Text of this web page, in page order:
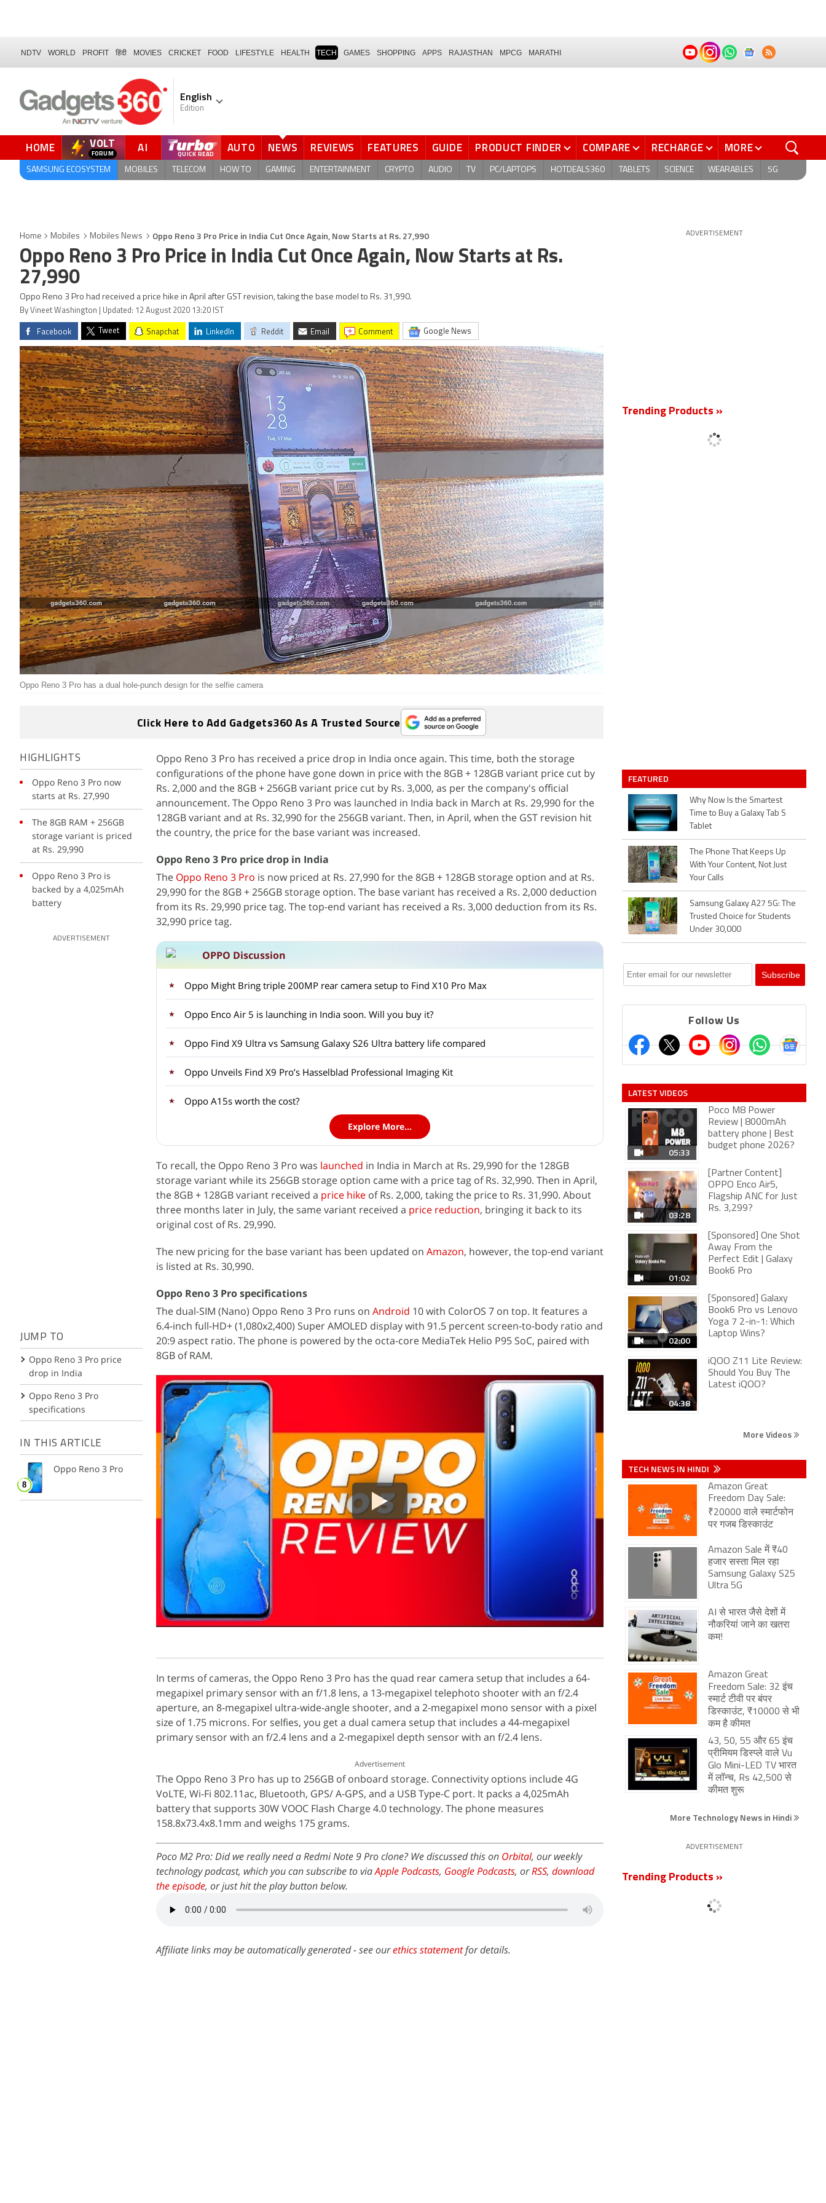
NDTV WORLD PROFIT हिंदी MOVIES CRICKET FOOD LIFESTYLE HEALTH TECH GAMES SHOPPING APPS RAJASTHAN MPCG MARATHI
English
Edition
HOME VOLT
FORUM AI AUTO NEWS REVIEWS FEATURES GUIDE PRODUCT FINDER COMPARE RECHARGE MORE
SAMSUNG ECOSYSTEM MOBILES TELECOM HOW TO GAMING ENTERTAINMENT CRYPTO AUDIO TV PC/LAPTOPS HOTDEALS360 TABLETS SCIENCE WEARABLES 5G
Home Mobiles Mobiles News Oppo Reno 3 Pro Price in India Cut Once Again, Now Starts at Rs. 27,990
Oppo Reno 3 Pro Price in India Cut Once Again, Now Starts at Rs.
27,990
Oppo Reno 3 Pro had received a price hike in April after GST revision, taking the base model to Rs. 31,990.
By Vineet Washington | Updated: 12 August 2020 13:20 IST
Facebook Tweet Snapchat LinkedIn Reddit Email comment Google News
Oppo Reno 3 Pro has a dual hole-punch design for the selfie camera
Click Here to Add Gadgets360 As A Trusted Source
HIGHLIGHTS
Oppo Reno 3 Pro now
starts at Rs. 27,990
The 8GB RAM + 256GB
storage variant is priced
at Rs. 29,990
Oppo Reno 3 Pro is
backed by a 4,025mAh
battery
ADVERTISEMENT
JUMP TO
Oppo Reno 3 Pro price
drop in India
Oppo Reno 3 Pro
specifications
IN THIS ARTICLE
Oppo Reno 3 Pro
Oppo Reno 3 Pro has received a price drop in India once again. This time, both the storage
configurations of the phone have gone down in price with the 8GB + 128GB variant price cut by
Rs. 2,000 and the 8GB + 256GB variant price cut by Rs. 3,000, as per the company's official
announcement. The Oppo Reno 3 Pro was launched in India back in March at Rs. 29,990 for the
128GB variant and at Rs. 32,990 for the 256GB variant. Then, in April, when the GST revision hit
the country, the price for the base variant was increased.
Oppo Reno 3 Pro price drop in India
The Oppo Reno 3 Pro is now priced at Rs. 27,990 for the 8GB + 128GB storage option and at Rs.
29,990 for the 8GB + 256GB storage option. The base variant has received a Rs. 2,000 deduction
from its Rs. 29,990 price tag. The top-end variant has received a Rs. 3,000 deduction from its Rs.
32,990 price tag.
OPPO Discussion
Oppo Might Bring triple 200MP rear camera setup to Find X10 Pro Max
Oppo Enco Air 5 is launching in India soon. Will you buy it?
Oppo Find X9 Ultra vs Samsung Galaxy S26 Ultra battery life compared
Oppo Unveils Find X9 Pro’s Hasselblad Professional Imaging Kit
Oppo A15s worth the cost?
Explore More...
To recall, the Oppo Reno 3 Pro was launched in India in March at Rs. 29,990 for the 128GB
storage variant while its 256GB storage option came with a price tag of Rs. 32,990. Then in April,
the 8GB + 128GB variant received a price hike of Rs. 2,000, taking the price to Rs. 31,990. About
three months later in July, the same variant received a price reduction, bringing it back to its
original cost of Rs. 29,990.
The new pricing for the base variant has been updated on Amazon, however, the top-end variant
is listed at Rs. 30,990.
Oppo Reno 3 Pro specifications
The dual-SIM (Nano) Oppo Reno 3 Pro runs on Android 10 with ColorOS 7 on top. It features a
6.4-inch full-HD+ (1,080x2,400) Super AMOLED display with 91.5 percent screen-to-body ratio and
20:9 aspect ratio. The phone is powered by the octa-core MediaTek Helio P95 SoC, paired with
8GB of RAM.
In terms of cameras, the Oppo Reno 3 Pro has the quad rear camera setup that includes a 64-
megapixel primary sensor with an f/1.8 lens, a 13-megapixel telephoto shooter with an f/2.4
aperture, an 8-megapixel ultra-wide-angle shooter, and a 2-megapixel mono sensor with a pixel
size of 1.75 microns. For selfies, you get a dual camera setup that includes a 44-megapixel
primary sensor with an f/2.4 lens and a 2-megapixel depth sensor with an f/2.4 lens.
Advertisement
The Oppo Reno 3 Pro has up to 256GB of onboard storage. Connectivity options include 4G
VoLTE, Wi-Fi 802.11ac, Bluetooth, GPS/ A-GPS, and a USB Type-C port. It packs a 4,025mAh
battery that supports 30W VOOC Flash Charge 4.0 technology. The phone measures
158.8x73.4x8.1mm and weighs 175 grams.
Poco M2 Pro: Did we really need a Redmi Note 9 Pro clone? We discussed this on Orbital, our weekly
technology podcast, which you can subscribe to viaApple Podcasts, Google Podcasts, orRSS, download
the episode, or just hit the play button below.
Affiliate links may be automatically generated - see ourethics statementfor details.
ADVERTISEMENT
Trending Products »
FEATURED
Why Now Is the Smartest
Time to Buy a Galaxy Tab S
Tablet
The Phone That Keeps Up
With Your Content, Not Just
Your Calls
Samsung Galaxy A27 5G: The
Trusted Choice for Students
Under 30,000
Follow Us
LATEST VIDEOS
05:33
Poco M8 Power
Review | 8000mAh
battery phone | Best
budget phone 2026?
03:28
[Partner Content]
OPPO Enco Air5,
Flagship ANC for Just
Rs. 3,299?
01:02
[Sponsored] One Shot
Away From the
Perfect Edit | Galaxy
Book6 Pro
02:00
[Sponsored] Galaxy
Book6 Pro vs Lenovo
Yoga 7 2-in-1: Which
Laptop Wins?
04:38
iQOO Z11 Lite Review:
Should You Buy The
Latest iQOO?
More Videos
TECH NEWS IN HINDI
Amazon Great
Freedom Day Sale:
₹20000 वाले स्मार्टफोन
पर गजब डिस्काउंट
Amazon Sale में ₹40
हजार सस्ता मिल रहा
Samsung Galaxy S25
Ultra 5G
AI से भारत जैसे देशों में
नौकरियां जाने का खतरा
कम!
Amazon Great
Freedom Sale: 32 इंच
स्मार्ट टीवी पर बंपर
डिस्काउंट, ₹10000 से भी
कम है कीमत
43, 50, 55 और 65 इंच
प्रीमियम डिस्प्ले वाले Vu
Glo Mini-LED TV भारत
में लॉन्च, Rs 42,500 से
कीमत शुरू
More Technology News in Hindi
ADVERTISEMENT
Trending Products »